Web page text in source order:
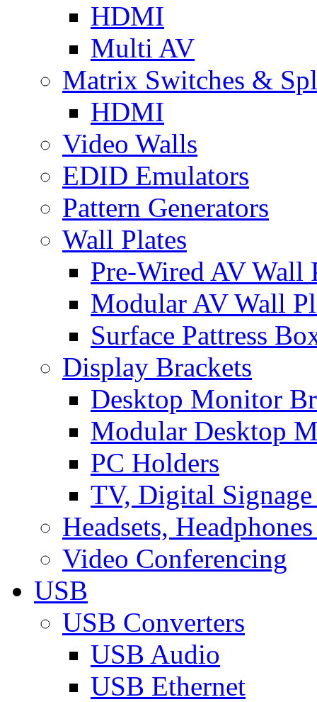
HDMI
Multi AV
Matrix Switches &
HDMI
Video Walls
EDID Emulators
Pattern Generators
Wall Plates
Pre-Wired AV Wall
Modular AV Wall
Surface Pattress
Display Brackets
Desktop Monitor
Modular Desktop
PC Holders
TV, Digital
Headsets,
Video Conferencing
USB
USB Converters
USB Audio
USB Ethernet